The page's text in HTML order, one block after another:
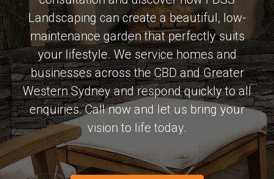
Landscaping can create a beautiful, low-
maintenance garden that perfectly suits
your lifestyle. We service homes and
businesses across the CBD and Greater
Western Sydney and respond quickly to all
enquiries. Call now and let us bring your
vision to life today.